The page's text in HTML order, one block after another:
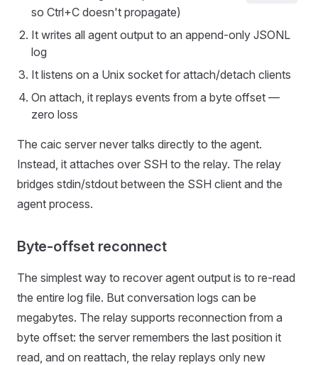
so Ctrl+C doesn't propagate)
It writes all agent output to an append-only JSONL
log
It listens on a Unix socket for attach/detach clients
On attach, it replays events from a byte offset —
zero loss
The caic server never talks directly to the agent.
Instead, it attaches over SSH to the relay. The relay
bridges stdin/stdout between the SSH client and the
agent process.
Byte-offset reconnect
The simplest way to recover agent output is to re-read
the entire log file. But conversation logs can be
megabytes. The relay supports reconnection from a
byte offset: the server remembers the last position it
read, and on reattach, the relay replays only new